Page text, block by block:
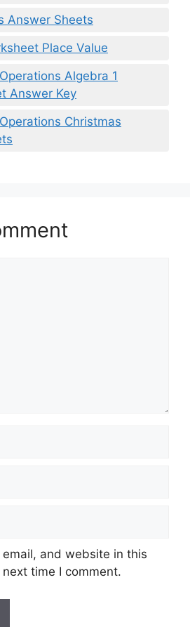
Answer Sheets
Place Value
Algebra 1
Answer Key
Christmas
email, and website in this
time I comment.